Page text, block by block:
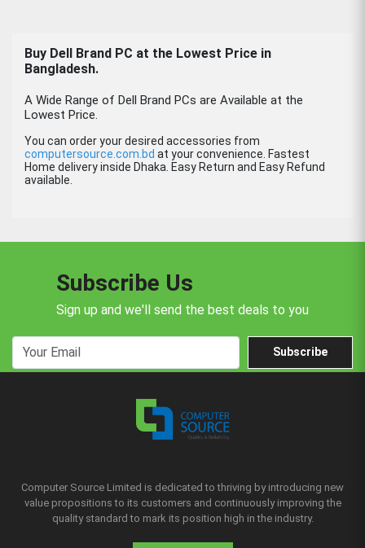
Buy Dell Brand PC at the Lowest Price in
Bangladesh.
A Wide Range of Dell Brand PCs are Available at the
Lowest Price.
You can order your desired accessories from
computersource.com.bd at your convenience. Fastest
Home delivery inside Dhaka. Easy Return and Easy Refund
available.
Subscribe Us
Sign up and we'll send the best deals to you
Subscribe
Computer Source Limited is dedicated to thriving by introducing new
value propositions to its customers and continuously improving the
quality standard to mark its position high in the industry.